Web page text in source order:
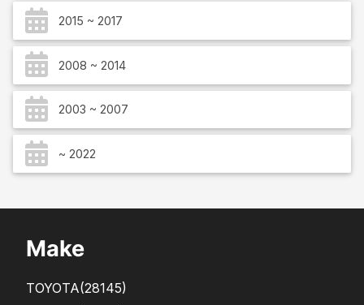
2015 ~ 2017
2008 ~ 2014
2003 ~ 2007
~ 2022
Make
TOYOTA(28145)